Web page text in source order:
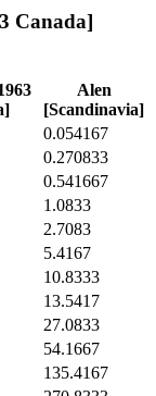
Canada]
Alen
[Scandinavia]
0.054167
0.270833
0.541667
1.0833
2.7083
5.4167
10.8333
13.5417
27.0833
54.1667
135.4167